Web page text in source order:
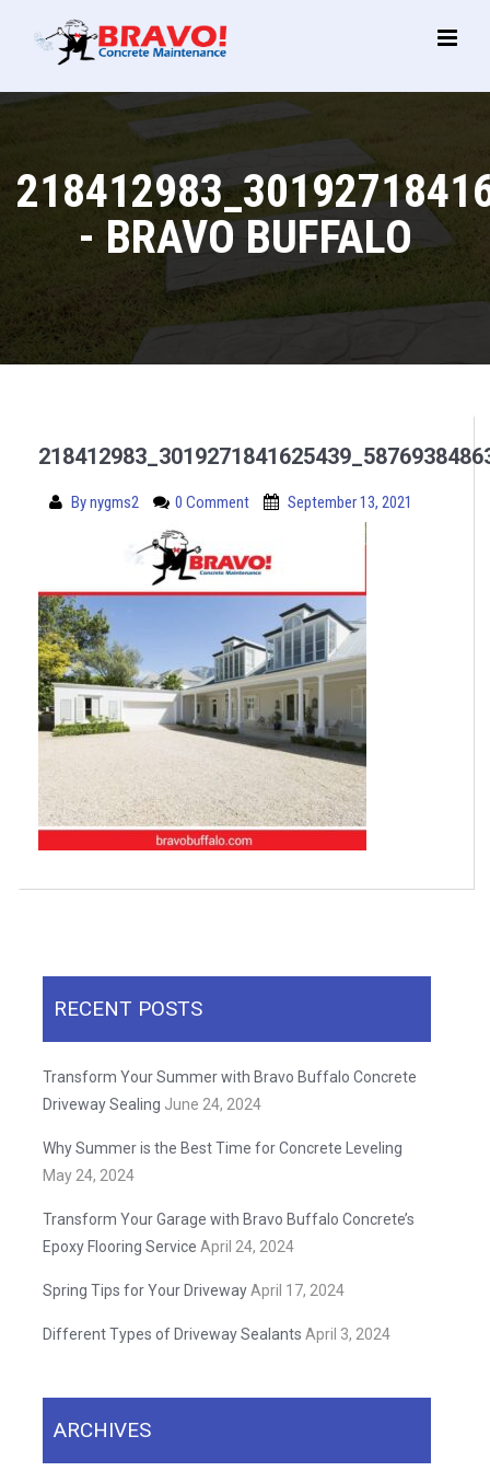
Main
- BRAVO BUFFALO
Bynygms2 0 Comment September 13, 2021
RECENT POSTS
Transform Your Summer with Bravo Buffalo Concrete
Driveway Sealing June 24, 2024
Why Summer is the Best Time for Concrete Leveling
May 24, 2024
Transform Your Garage with Bravo Buffalo Concrete’s
Epoxy Flooring Service April 24, 2024
Spring Tips for Your DrivewayApril 17, 2024
Different Types of Driveway Sealants April 3, 2024
ARCHIVES